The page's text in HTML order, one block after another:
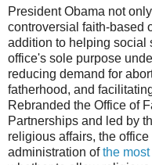
President Obama not
controversial faith-based
addition to helping
office's sole purpose
reducing demand for
fatherhood, and
Rebranded the Office of
Partnerships and led by
religious affairs, the
administration ofthe